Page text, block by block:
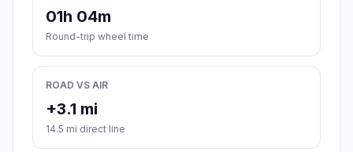
01h 04m
Round-trip wheel time
ROAD VS AIR
+3.1 mi
14.5 mi direct line